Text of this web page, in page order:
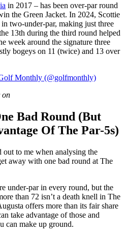
in 2017 – has been over-par round
the Green Jacket. In 2024, Scottie
two-under-par, making just three
13th during the third round helped
week around the signature three
bogeys on 11 (twice) and 13 over
Monthly (@golfmonthly)
on
Bad Round (But
Of The Par-5s)
to me when analysing the
away with one bad round at The
under-par in every round, but the
than 72 isn’t a death knell in The
offers more than its fair share
take advantage of those and
can make up ground.